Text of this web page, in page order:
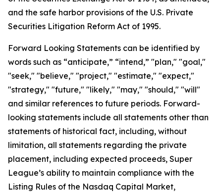
and the safe harbor provisions of the U.S. Private
Securities Litigation Reform Act of 1995.
Forward Looking Statements can be identified by
words such as “anticipate,” “intend,” "plan," "goal,"
"seek," "believe," "project," "estimate," "expect,"
"strategy," "future," "likely," "may," "should," "will"
and similar references to future periods. Forward-
looking statements include all statements other than
statements of historical fact, including, without
limitation, all statements regarding the private
placement, including expected proceeds, Super
League’s ability to maintain compliance with the
Listing Rules of the Nasdaq Capital Market,